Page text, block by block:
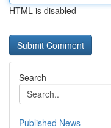
HTML is disabled
Search
Published News